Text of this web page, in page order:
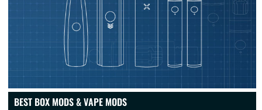
BEST BOX MODS & VAPE MODS